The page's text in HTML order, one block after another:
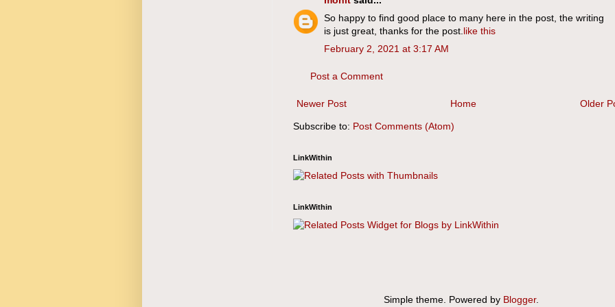
So happy to find good place to many here in the post, the writing
is just great, thanks for the post.like this
February 2, 2021 at 3:17 AM
Post a Comment
Newer Post Older
Home
Subscribe to: Post Comments (Atom)
LinkWithin
LinkWithin
Simple theme. Powered by Blogger.